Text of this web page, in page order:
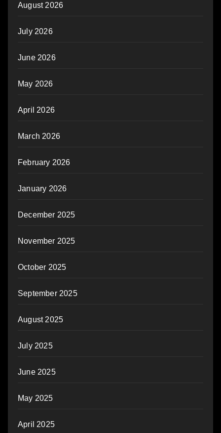
August 2026
July 2026
June 2026
May 2026
April 2026
March 2026
February 2026
January 2026
December 2025
November 2025
October 2025
September 2025
August 2025
July 2025
June 2025
May 2025
April 2025